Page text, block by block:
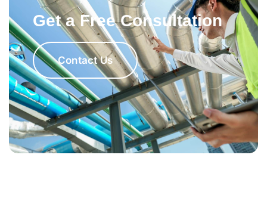
Get a Free Consultation
Contact Us